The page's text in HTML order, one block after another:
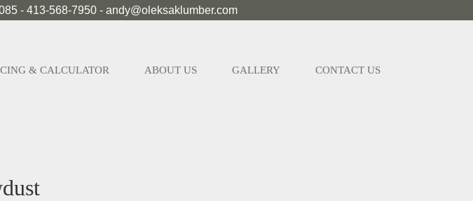
- 413-568-7950 - andy@oleksaklumber.com
& CALCULATOR ABOUT US GALLERY CONTACT US